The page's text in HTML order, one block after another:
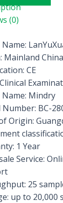
(0)
Mainland China
CE
Clinical
Mindry
Number: BC-
Origin:
1 Year
Service:
25
up to 20,000